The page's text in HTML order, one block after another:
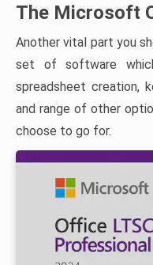
The Microsoft
Another vital part you
set of software
spreadsheet creation,
and range of other
choose to go for.